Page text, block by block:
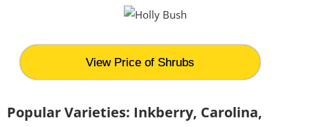
View Price of Shrubs
Popular Varieties: Inkberry, Carolina,